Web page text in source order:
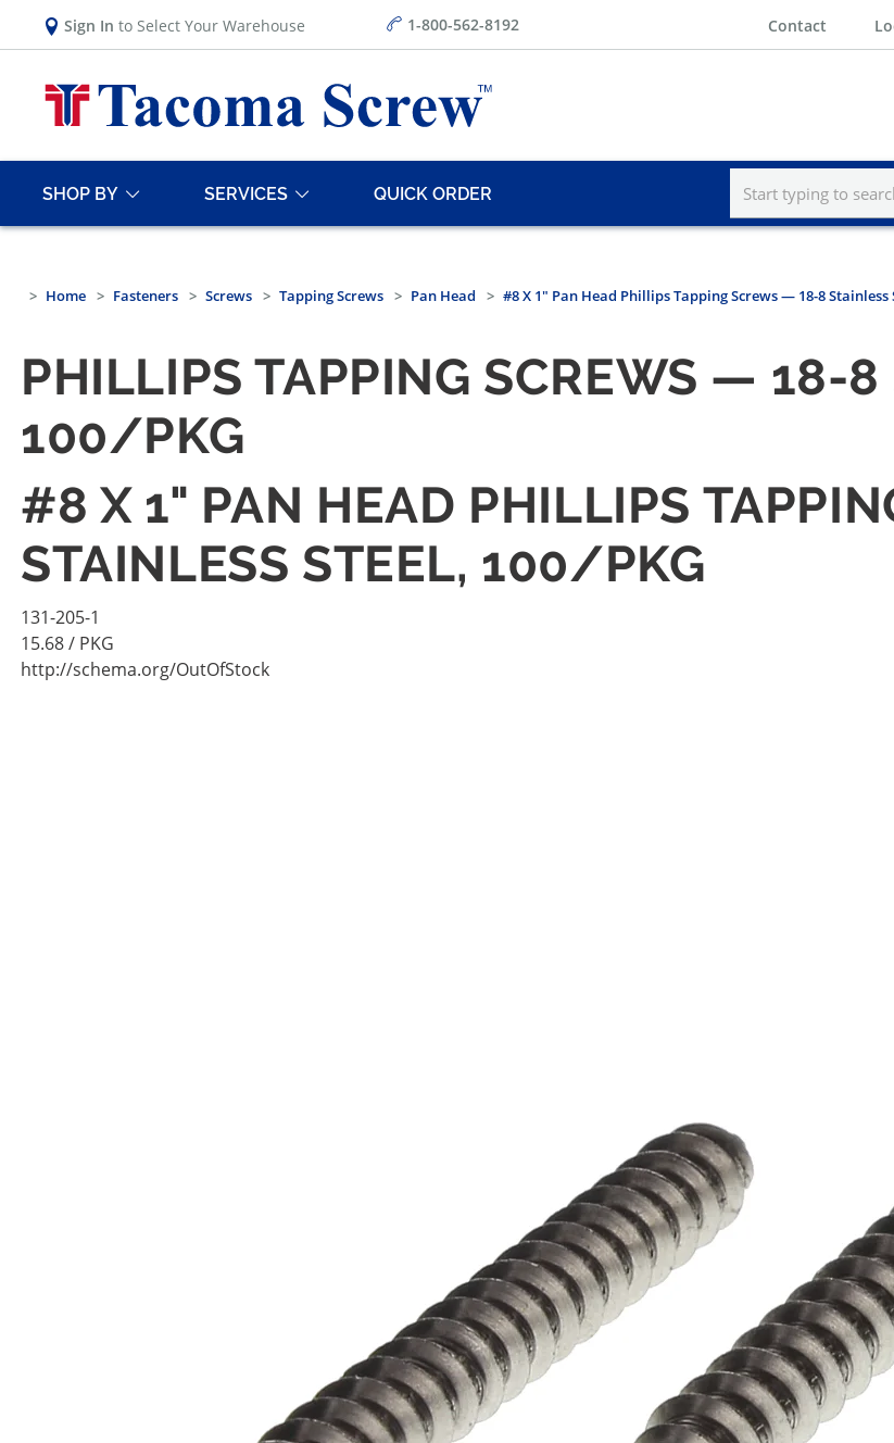
Sign In to Select Your Warehouse 1-800-562-8192 Contact
SHOP BY SERVICES QUICK ORDER
Home Fasteners Screws Tapping Screws Pan Head #8 X 1" Pan Head Phillips Tapping Screws — 18-8 Stainless
PHILLIPS TAPPING SCREWS — 18-8
100/PKG
#8 X 1" PAN HEAD PHILLIPS
STAINLESS STEEL, 100/PKG
131-205-1
15.68/ PKG
http://schema.org/OutOfStock